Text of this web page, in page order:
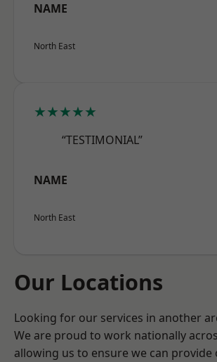
NAME
North East
★★★★★
“TESTIMONIAL”
NAME
North East
Our Locations
Looking for our services in another
We are proud to work nationally
allowing us to ensure we can provide